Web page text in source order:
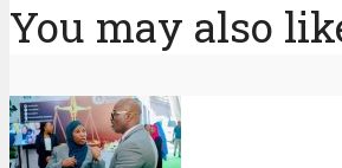
You may also